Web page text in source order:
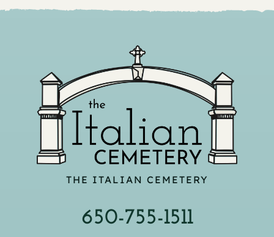
THE ITALIAN CEMETERY
650-755-1511